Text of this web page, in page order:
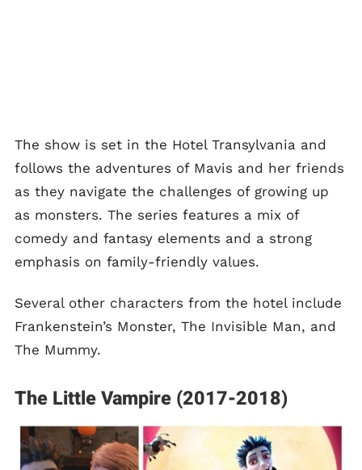
The show is set in the Hotel Transylvania and
follows the adventures of Mavis and her friends
as they navigate the challenges of growing up
as monsters. The series features a mix of
comedy and fantasy elements and a strong
emphasis on family-friendly values.
Several other characters from the hotel include
Frankenstein’s Monster, The Invisible Man, and
The Mummy.
The Little Vampire (2017-2018)